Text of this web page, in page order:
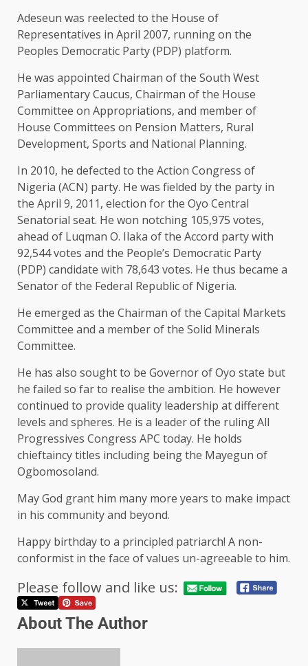
Adeseun was reelected to the House of
Representatives in April 2007, running on the
Peoples Democratic Party (PDP) platform.
He was appointed Chairman of the South West
Parliamentary Caucus, Chairman of the House
Committee on Appropriations, and member of
House Committees on Pension Matters, Rural
Development, Sports and National Planning.
In 2010, he defected to the Action Congress of
Nigeria (ACN) party. He was fielded by the party in
the April 9, 2011, election for the Oyo Central
Senatorial seat. He won notching 105,975 votes,
ahead of Luqman O. Ilaka of the Accord party with
92,544 votes and the People’s Democratic Party
(PDP) candidate with 78,643 votes. He thus became a
Senator of the Federal Republic of Nigeria.
He emerged as the Chairman of the Capital Markets
Committee and a member of the Solid Minerals
Committee.
He has also sought to be Governor of Oyo state but
he failed so far to realise the ambition. He however
continued to provide quality leadership at different
levels and spheres. He is a leader of the ruling All
Progressives Congress APC today. He holds
chieftaincy titles including being the Mayegun of
Ogbomosoland.
May God grant him many more years to make impact
in his community and beyond.
Happy birthday to a principled patriarch! A non-
conformist in the face of values un-agreeable to him.
Please follow and like us:
About The Author